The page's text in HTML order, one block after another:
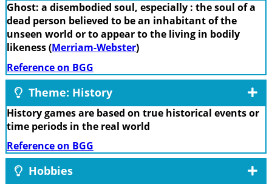
Ghost: a disembodied soul, especially : the soul of a
dead person believed to be an inhabitant of the
unseen world or to appear to the living in bodily
likeness (Merriam-Webster)
Reference on BGG
Theme: History
History games are based on true historical events or
time periods in the real world
Reference on BGG
Hobbies